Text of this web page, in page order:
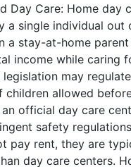
Day Care: Home day
a single individual out
a stay-at-home
income while caring
may
children allowed
official day care
safety
pay rent, they are
day care centers.